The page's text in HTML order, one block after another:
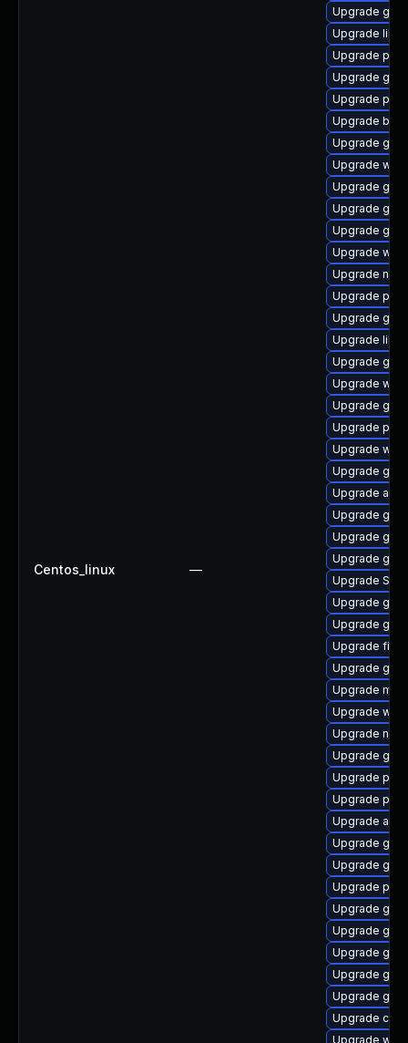
Centos_linux —
Upgrade
Upgrade
Upgrade
Upgrade
Upgrade
Upgrade
Upgrade
Upgrade
Upgrade
Upgrade
Upgrade
Upgrade
Upgrade
Upgrade
Upgrade
Upgrade
Upgrade
Upgrade
Upgrade
Upgrade
Upgrade
Upgrade
Upgrade
Upgrade
Upgrade
Upgrade
Upgrade
Upgrade
Upgrade
Upgrade
Upgrade
Upgrade
Upgrade
Upgrade
Upgrade
Upgrade
Upgrade
Upgrade
Upgrade
Upgrade
Upgrade
Upgrade
Upgrade
Upgrade
Upgrade
Upgrade
Upgrade
Upgrade